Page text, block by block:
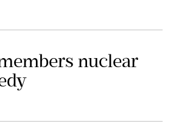
nuclear